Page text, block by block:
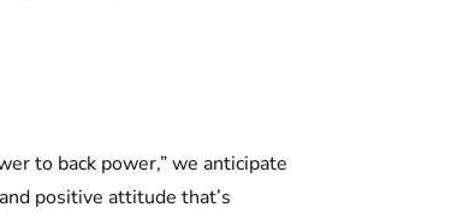
to back power,” we anticipate
positive attitude that’s